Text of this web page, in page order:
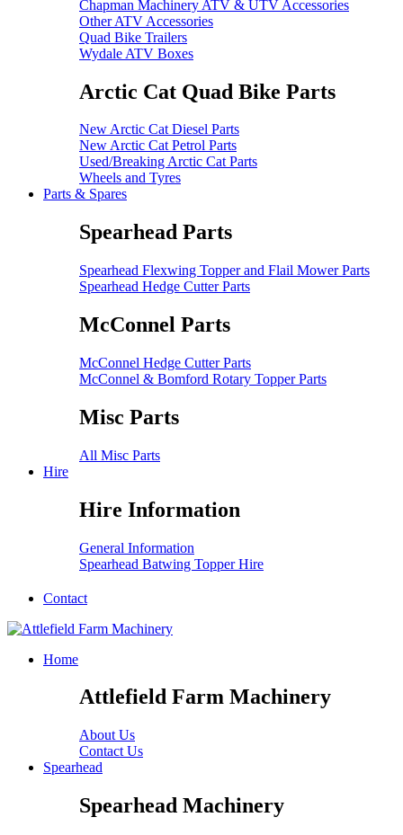
Chapman Machinery ATV & UTV Accessories
Other ATV Accessories
Quad Bike Trailers
Wydale ATV Boxes
Arctic Cat Quad Bike Parts
New Arctic Cat Diesel Parts
New Arctic Cat Petrol Parts
Used/Breaking Arctic Cat Parts
Wheels and Tyres
Parts & Spares
Spearhead Parts
Spearhead Flexwing Topper and Flail Mower Parts
Spearhead Hedge Cutter Parts
McConnel Parts
McConnel Hedge Cutter Parts
McConnel & Bomford Rotary Topper Parts
Misc Parts
All Misc Parts
Hire
Hire Information
General Information
Spearhead Batwing Topper Hire
Contact
Home
Attlefield Farm Machinery
About Us
Contact Us
Spearhead
Spearhead Machinery